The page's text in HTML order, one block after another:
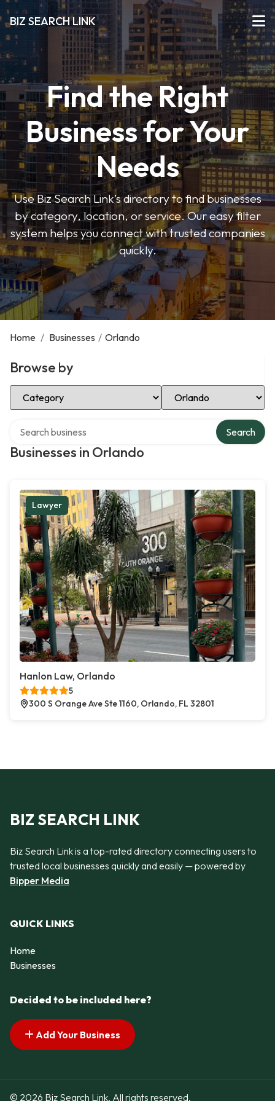
BIZ SEARCH LINK
Find the Right
Business for Your
Needs
Use Biz Search Link’s directory to find businesses
by category, location, or service. Our easy filter
system helps you connect with trusted companies
quickly.
Home / Businesses / Orlando
Browse by
Select Category Select Location
Businesses in Orlando
Search
Lawyer
Hanlon Law, Orlando
5
300 S Orange Ave Ste 1160, Orlando, FL 32801
BIZ SEARCH LINK
Biz Search Link is a top-rated directory connecting users to
trusted local businesses quickly and easily — powered by
Bipper Media
QUICK LINKS
Home
Businesses
Decided to be included here?
Add Your Business
© 2026 Biz Search Link. All rights reserved.